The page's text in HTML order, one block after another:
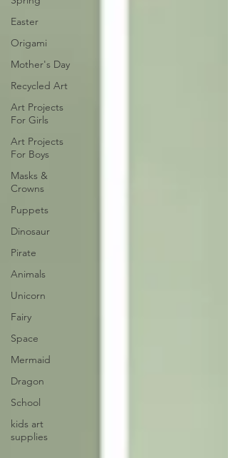
Easter
Origami
Mother's Day
Recycled Art
Art Projects
For Girls
Art Projects
For Boys
Masks &
Crowns
Puppets
Dinosaur
Pirate
Animals
Unicorn
Fairy
Space
Mermaid
Dragon
School
kids art
supplies